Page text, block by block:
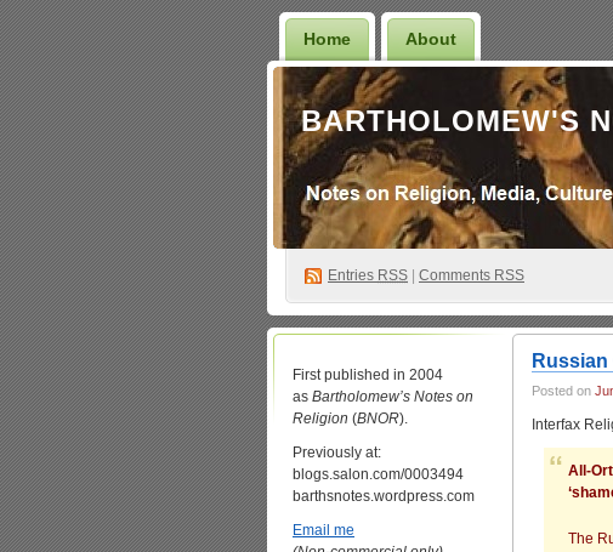
Home About
BARTHOLOMEW'S
Entries RSS Comments RSS
First published in 2004
as Bartholomew’s Notes on
Religion (BNOR).
Previously at:
blogs.salon.com/0003494
barthsnotes.wordpress.com
Email me
Posted on
Interfax
All-
The